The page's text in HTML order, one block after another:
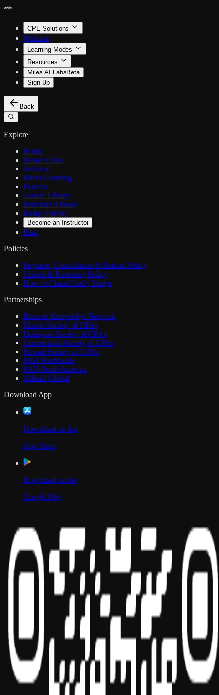
CPE Solutions
Webinar
Learning Modes
Resources
Miles AI Labs Beta
Sign Up
Back
Explore
Home
Master Class
Webinar
Micro Learning
Podcast
Course Library
Instructor Library
Badge Library
Become an Instructor
Plan
Policies
Payment, Cancellation & Refund Policy
Credits & Reporting Policy
How to Claim Credly Badge
Partnerships
Boomer Knowledge Network
Illinois Society of CPAs
Delaware Society of CPAs
Connecticut Society of CPAs
Hawaii Society of CPAs
MGI Worldwide
MGI North America
Allinial Global
Download App
Download on the
App Store
Download on the
Google Play
Our Location
UAE
India